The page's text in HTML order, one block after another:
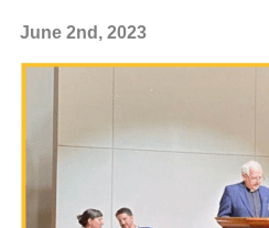
June 2nd, 2023